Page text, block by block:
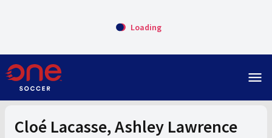
Loading
menu
Cloé Lacasse, Ashley Lawrence